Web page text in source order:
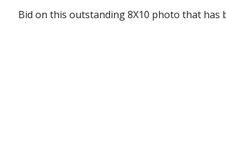
Bid on this outstanding 8X10 photo that has